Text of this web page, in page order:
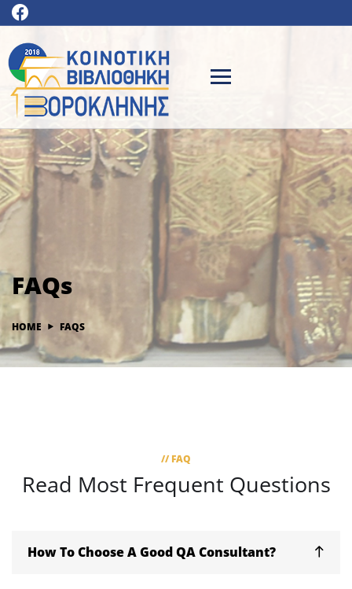
FAQs
HOME FAQS
// FAQ
Read Most Frequent Questions
How To Choose A Good QA Consultant?